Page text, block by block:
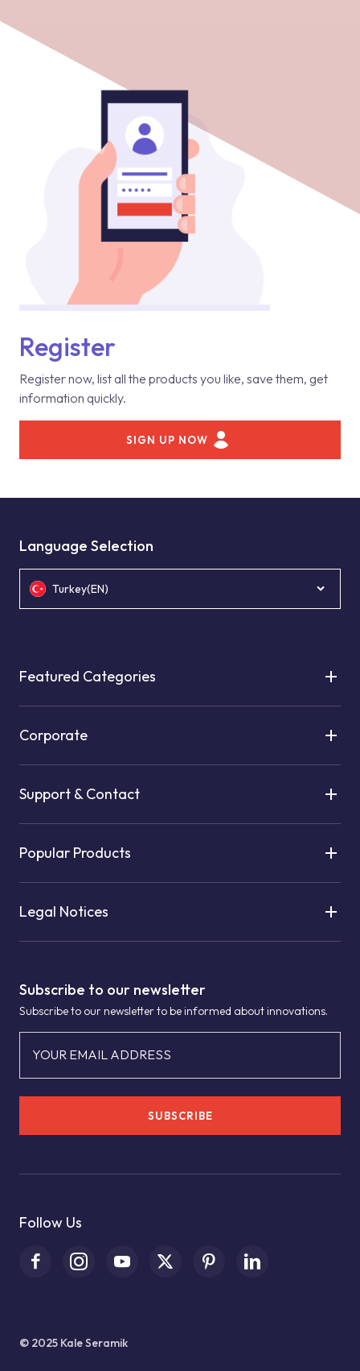
Register
Register now, list all the products you like, save them, get
information quickly.
SIGN UP NOW
Subscribe to our newsletter
Subscribe to our newsletter to be informed about innovations.
YOUR EMAIL ADDRESS
SUBSCRIBE
Follow Us
Language Selection
Turkey(EN)
Featured Categories
Corporate
Support & Contact
Popular Products
Legal Notices
© 2025 Kale Seramik